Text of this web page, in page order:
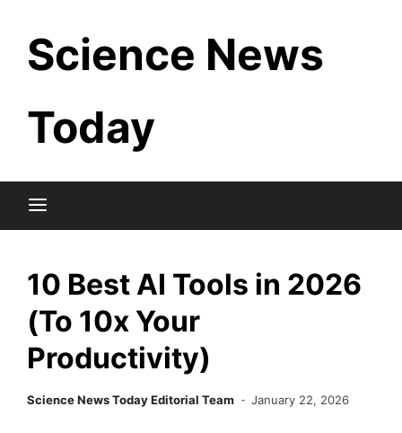
content
Science News
Today
10 Best AI Tools in 2026
(To 10x Your
Productivity)
Science News Today Editorial Team January 22, 2026